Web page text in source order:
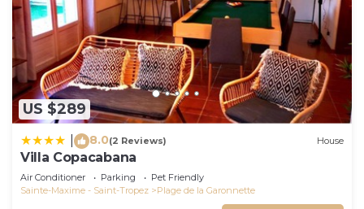
US $289
8.0(2 Reviews) House
Villa Copacabana
Air Conditioner Parking
Pet Friendly
Sainte-Maxime - Saint-Tropez
Plage de la Garonnette